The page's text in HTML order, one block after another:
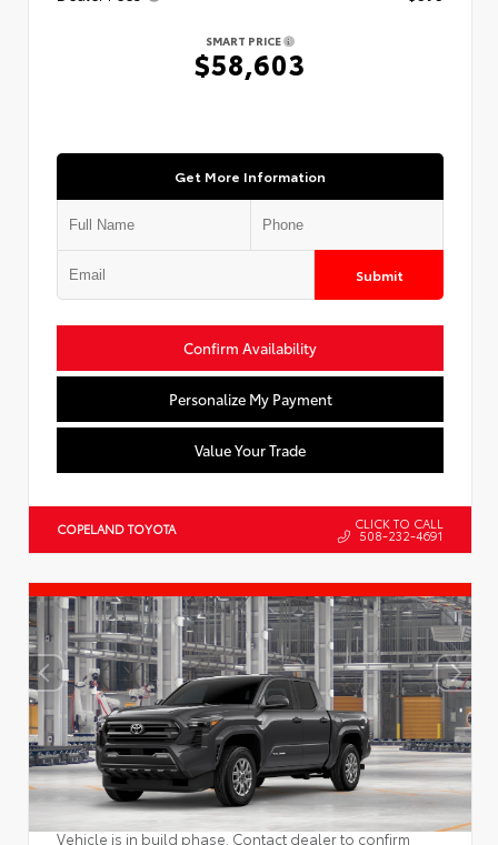
SMART PRICE
$58,603
Get More Information
Submit
Confirm Availability
Personalize My Payment
Value Your Trade
COPELAND TOYOTA CLICK TO CALL
508-232-4691
Vehicle is in build phase. Contact dealer to confirm